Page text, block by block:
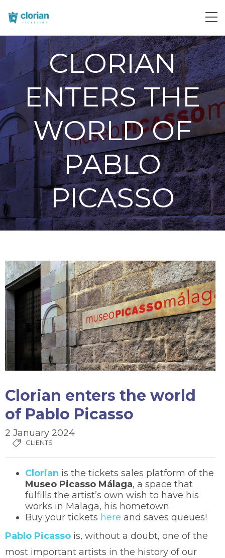
CLORIAN
ENTERS THE
WORLD OF
PABLO
PICASSO
Clorian enters the world
of Pablo Picasso
2 January 2024
CLIENTS
Clorian is the tickets sales platform of the
Museo Picasso Málaga, a space that
fulfills the artist’s own wish to have his
works in Malaga, his hometown.
Buy your tickets here and saves queues!
Pablo Picasso is, without a doubt, one of the
most important artists in the history of our